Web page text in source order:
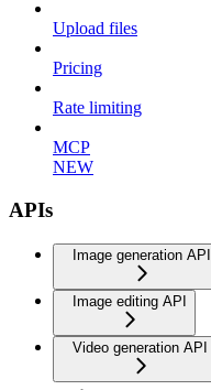
Upload files
Pricing
Rate limiting
MCP
NEW
APIs
Image generation API
Image editing API
Video generation API